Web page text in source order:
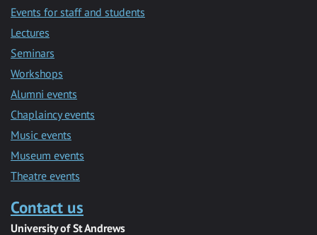
Events for staff and students
Lectures
Seminars
Workshops
Alumni events
Chaplaincy events
Music events
Museum events
Theatre events
Contact us
University of St Andrews